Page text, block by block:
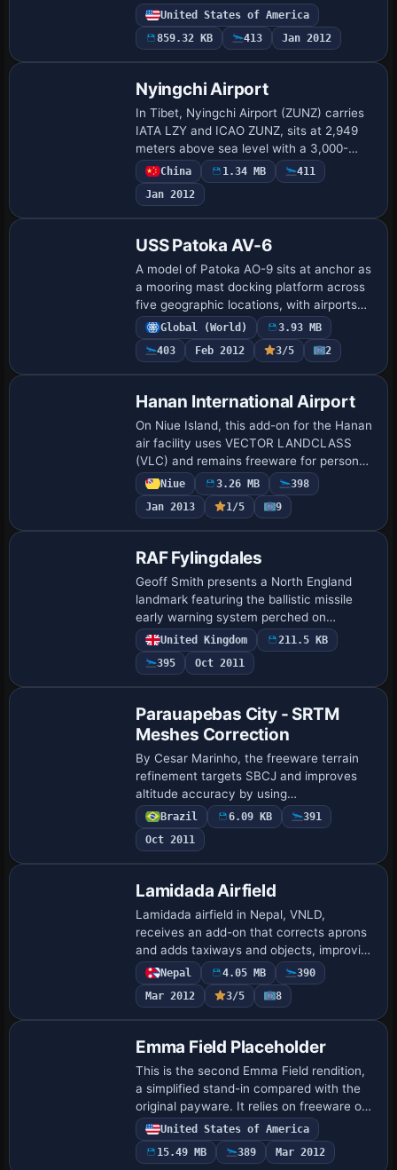
parking on the east side, and a cargo
terminal with proper parking. Creator Rob
Touch…
United States of America
859.32 KB
413 Jan 2012
Nyingchi Airport
In Tibet, Nyingchi Airport (ZUNZ) carries
IATA LZY and ICAO ZUNZ, sits at 2,949
meters above sea level with a 3,000-
meter asphalt runway, coordinates
N29°18'13" E94°20'06", and runway
05/23. The au…
China 1.34 MB
411
Jan 2012
USS Patoka AV-6
A model of Patoka AO-9 sits at anchor as
a mooring mast docking platform across
five geographic locations, with airports
MPAO Panama Roads, KNAO Pensacola
Bay, KAPO Narragansett Bay, VGAO Old
Plant…
Global (World)
3.93 MB
403
Feb 2012 3/5 2
Hanan International Airport
On Niue Island, this add-on for the Hanan
air facility uses VECTOR LANDCLASS
(VLC) and remains freeware for personal,
non-commercial use. Credits go to Lawrie
Roache for object placement and to
Rob…
Niue 3.26 MB
398
Jan 2013
1/5 9
RAF Fylingdales
Geoff Smith presents a North England
landmark featuring the ballistic missile
early warning system perched on
Lockton High moor in the North Yorkshire
Moors. It references a file named
NENGLN1A.ZIP…
United Kingdom
211.5 KB
395
Oct 2011
Parauapebas City - SRTM
Meshes Correction
By Cesar Marinho, the freeware terrain
refinement targets SBCJ and improves
altitude accuracy by using
SBCJ_FLATTEN.BGL to smooth surface
inconsistencies and APX34340.BGL to
synchronize airport dat…
Brazil 6.09 KB
391
Oct 2011
Lamidada Airfield
Lamidada airfield in Nepal, VNLD,
receives an add-on that corrects aprons
and adds taxiways and objects, improving
the background to resemble real-world
conditions. The older Magdeburg version
(EDB…
Nepal 4.05 MB
390
Mar 2012
3/5 8
Emma Field Placeholder
This is the second Emma Field rendition,
a simplified stand-in compared with the
original payware. It relies on freeware or
default objects rather than original
payware, and a separate Airport_Buil…
United States of America
15.49 MB
389 Mar 2012